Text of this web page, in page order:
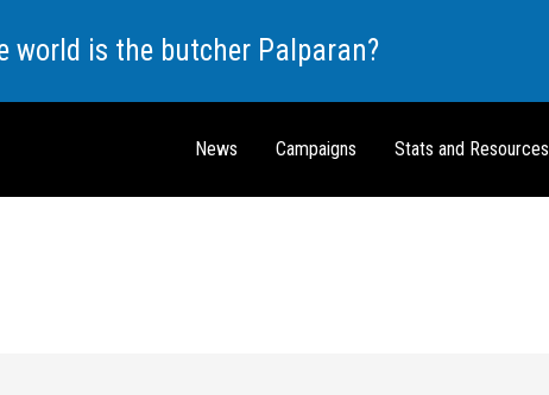
world is the butcher Palparan?
News Campaigns Stats and Resources